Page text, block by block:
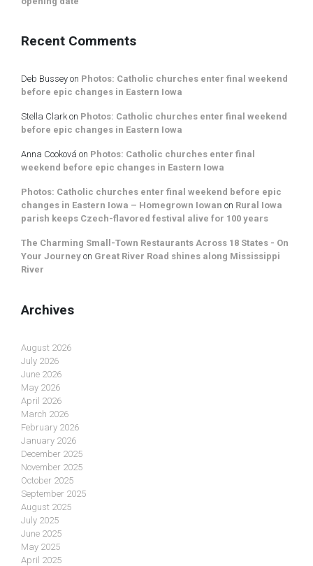
Recent Comments
Deb Bussey on Photos: Catholic churches enter final weekend
before epic changes in Eastern Iowa
Stella Clarkon Photos: Catholic churches enter final weekend
before epic changes in Eastern Iowa
Anna Cooková on Photos: Catholic churches enter final
weekend before epic changes in Eastern Iowa
Photos: Catholic churches enter final weekend before epic
changes in Eastern Iowa – Homegrown Iowan on Rural Iowa
parish keeps Czech-flavored festival alive for 100 years
The Charming Small-Town Restaurants Across 18 States - On
Your Journey on Great River Road shines along Mississippi
River
Archives
August 2026
July 2026
June 2026
May 2026
April 2026
March 2026
February 2026
January 2026
December 2025
November 2025
October 2025
September 2025
August 2025
July 2025
June 2025
May 2025
April 2025